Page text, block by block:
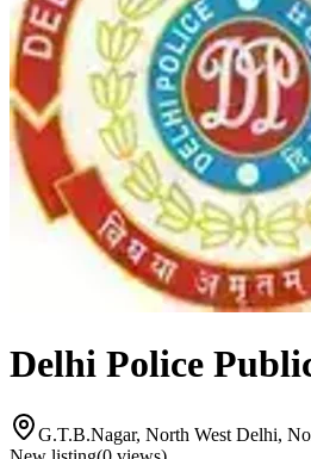
Delhi Police
G.T.B.Nagar, North West Delhi,